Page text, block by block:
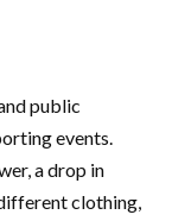
public
events.
a drop in
clothing,